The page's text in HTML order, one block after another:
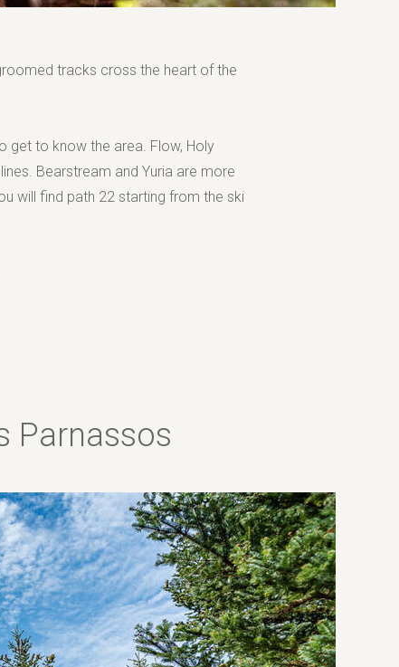
tracks cross the heart of the
get to know the area. Flow, Holy
Bearstream and Yuria are more
will find path 22 starting from the ski
Parnassos